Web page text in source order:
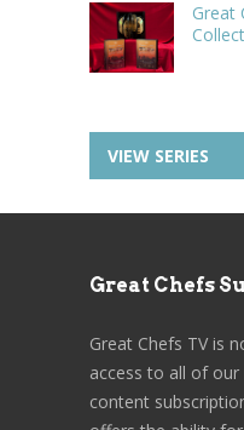
Great
VIEW SERIES
Great Chefs
Great Chefs TV is
access to all of
content